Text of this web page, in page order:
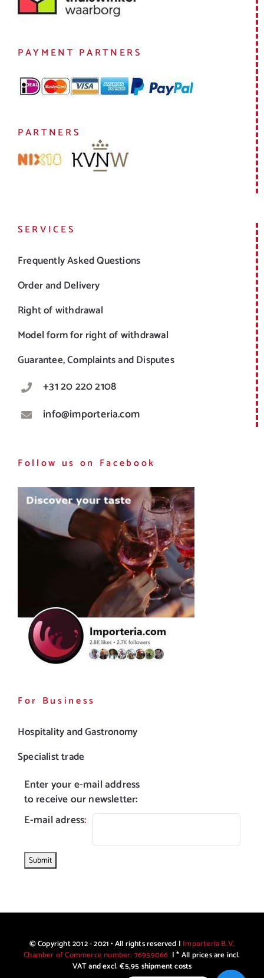
PAYMENT PARTNERS
PARTNERS
SERVICES
Frequently Asked Questions
Order and Delivery
Right of withdrawal
Model form for right of withdrawal
Guarantee, Complaints and Disputes
+31 20 220 2108
info@importeria.com
Follow us on Facebook
For Business
Hospitality and Gastronomy
Specialist trade
Enter your e-mail address
to receive our newsletter:
E-mail adress:
© Copyright 2012 - 2021 • All rights reserved | Importeria B.V.
Chamber of Commerce number: 76959066 | * All prices are incl.
VAT and excl. €5,95 shipment costs